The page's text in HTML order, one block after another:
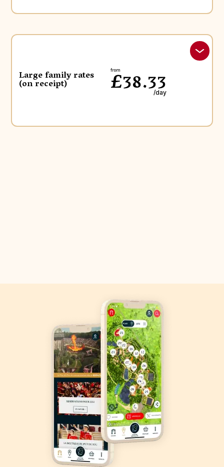
Large family rates
(on receipt)
from
£38.33
/day